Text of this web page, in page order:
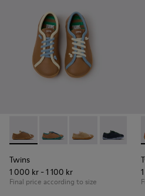
Twins - K800663-007 -
Twins - K800663-004
Twins -Twins -
Twins
1 000 kr - 1 100 kr
Final price according to size